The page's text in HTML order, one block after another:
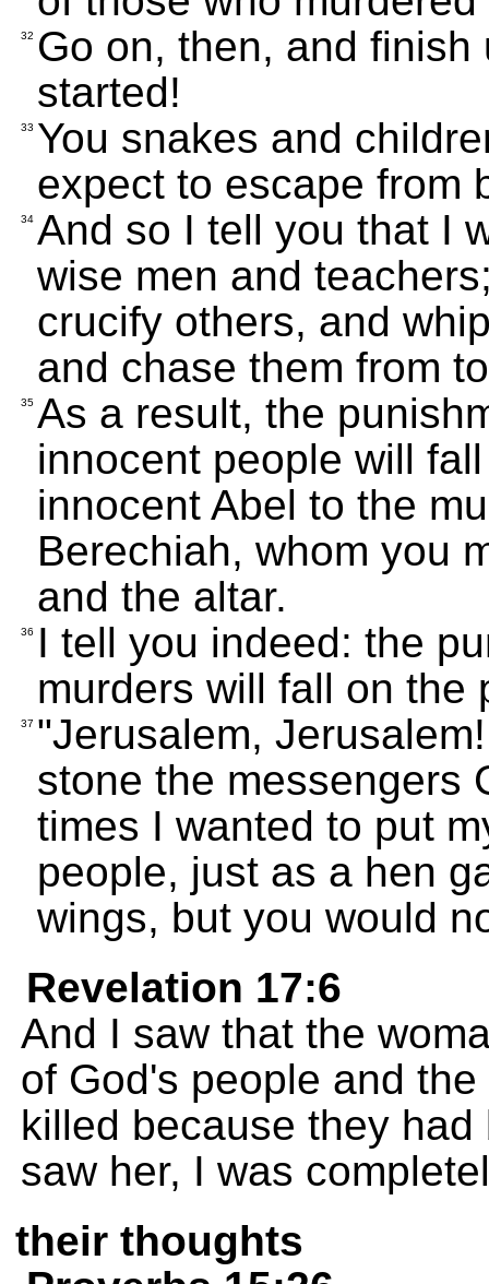
32 Go on, then, and
started!
33 You snakes and
expect to escape from
34 And so I tell you that I
wise men and
crucify others, and
and chase them from
35 As a result, the
innocent people will
innocent Abel to the
Berechiah, whom you
and the altar.
36
I tell you indeed: the
murders will fall on the
37 "Jerusalem,
stone the messengers
times I wanted to put
people, just as a hen
wings, but you would
Revelation 17:6
And I saw that the
of God's people and
killed because they
saw her, I was
their thoughts